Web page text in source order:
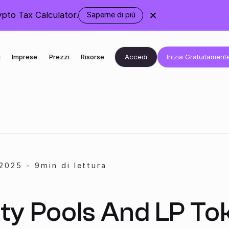
Tax Calculator. Saperne di più
Imprese Prezzi Risorse Accedi Inizia
- 9 min di lettura
Pools And LP